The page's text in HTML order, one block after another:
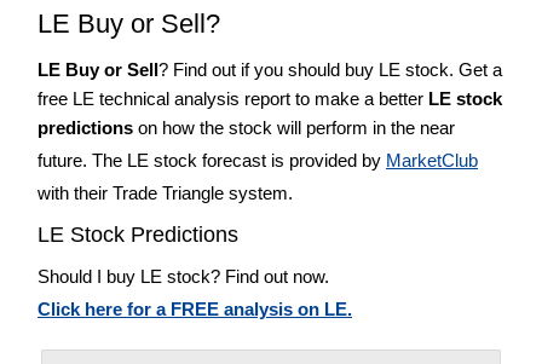
LE Buy or Sell?
LE Buy or Sell? Find out if you should buy LE stock. Get a
free LE technical analysis report to make a better LE stock
predictions on how the stock will perform in the near
future. The LE stock forecast is provided by MarketClub
with their Trade Triangle system.
LE Stock Predictions
Should I buy LE stock? Find out now.
Click here for a FREE analysis on LE.